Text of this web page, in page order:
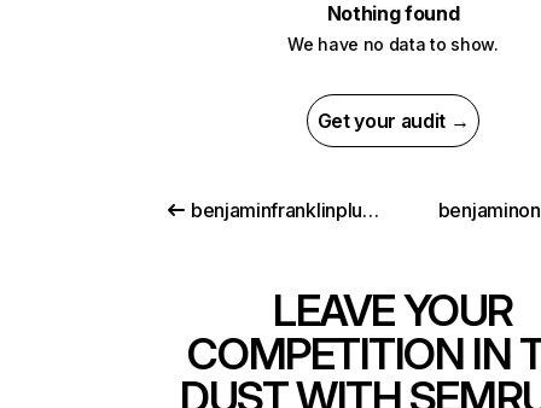
Nothing found
We have no data to show.
Get your audit →
benjaminfranklinplumbing.com
LEAVE YOUR
COMPETITION IN
DUST WITH